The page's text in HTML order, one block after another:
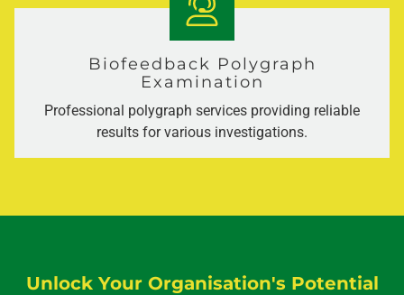
Biofeedback Polygraph
Examination
Professional polygraph services providing reliable
results for various investigations.
Unlock Your Organisation's Potential